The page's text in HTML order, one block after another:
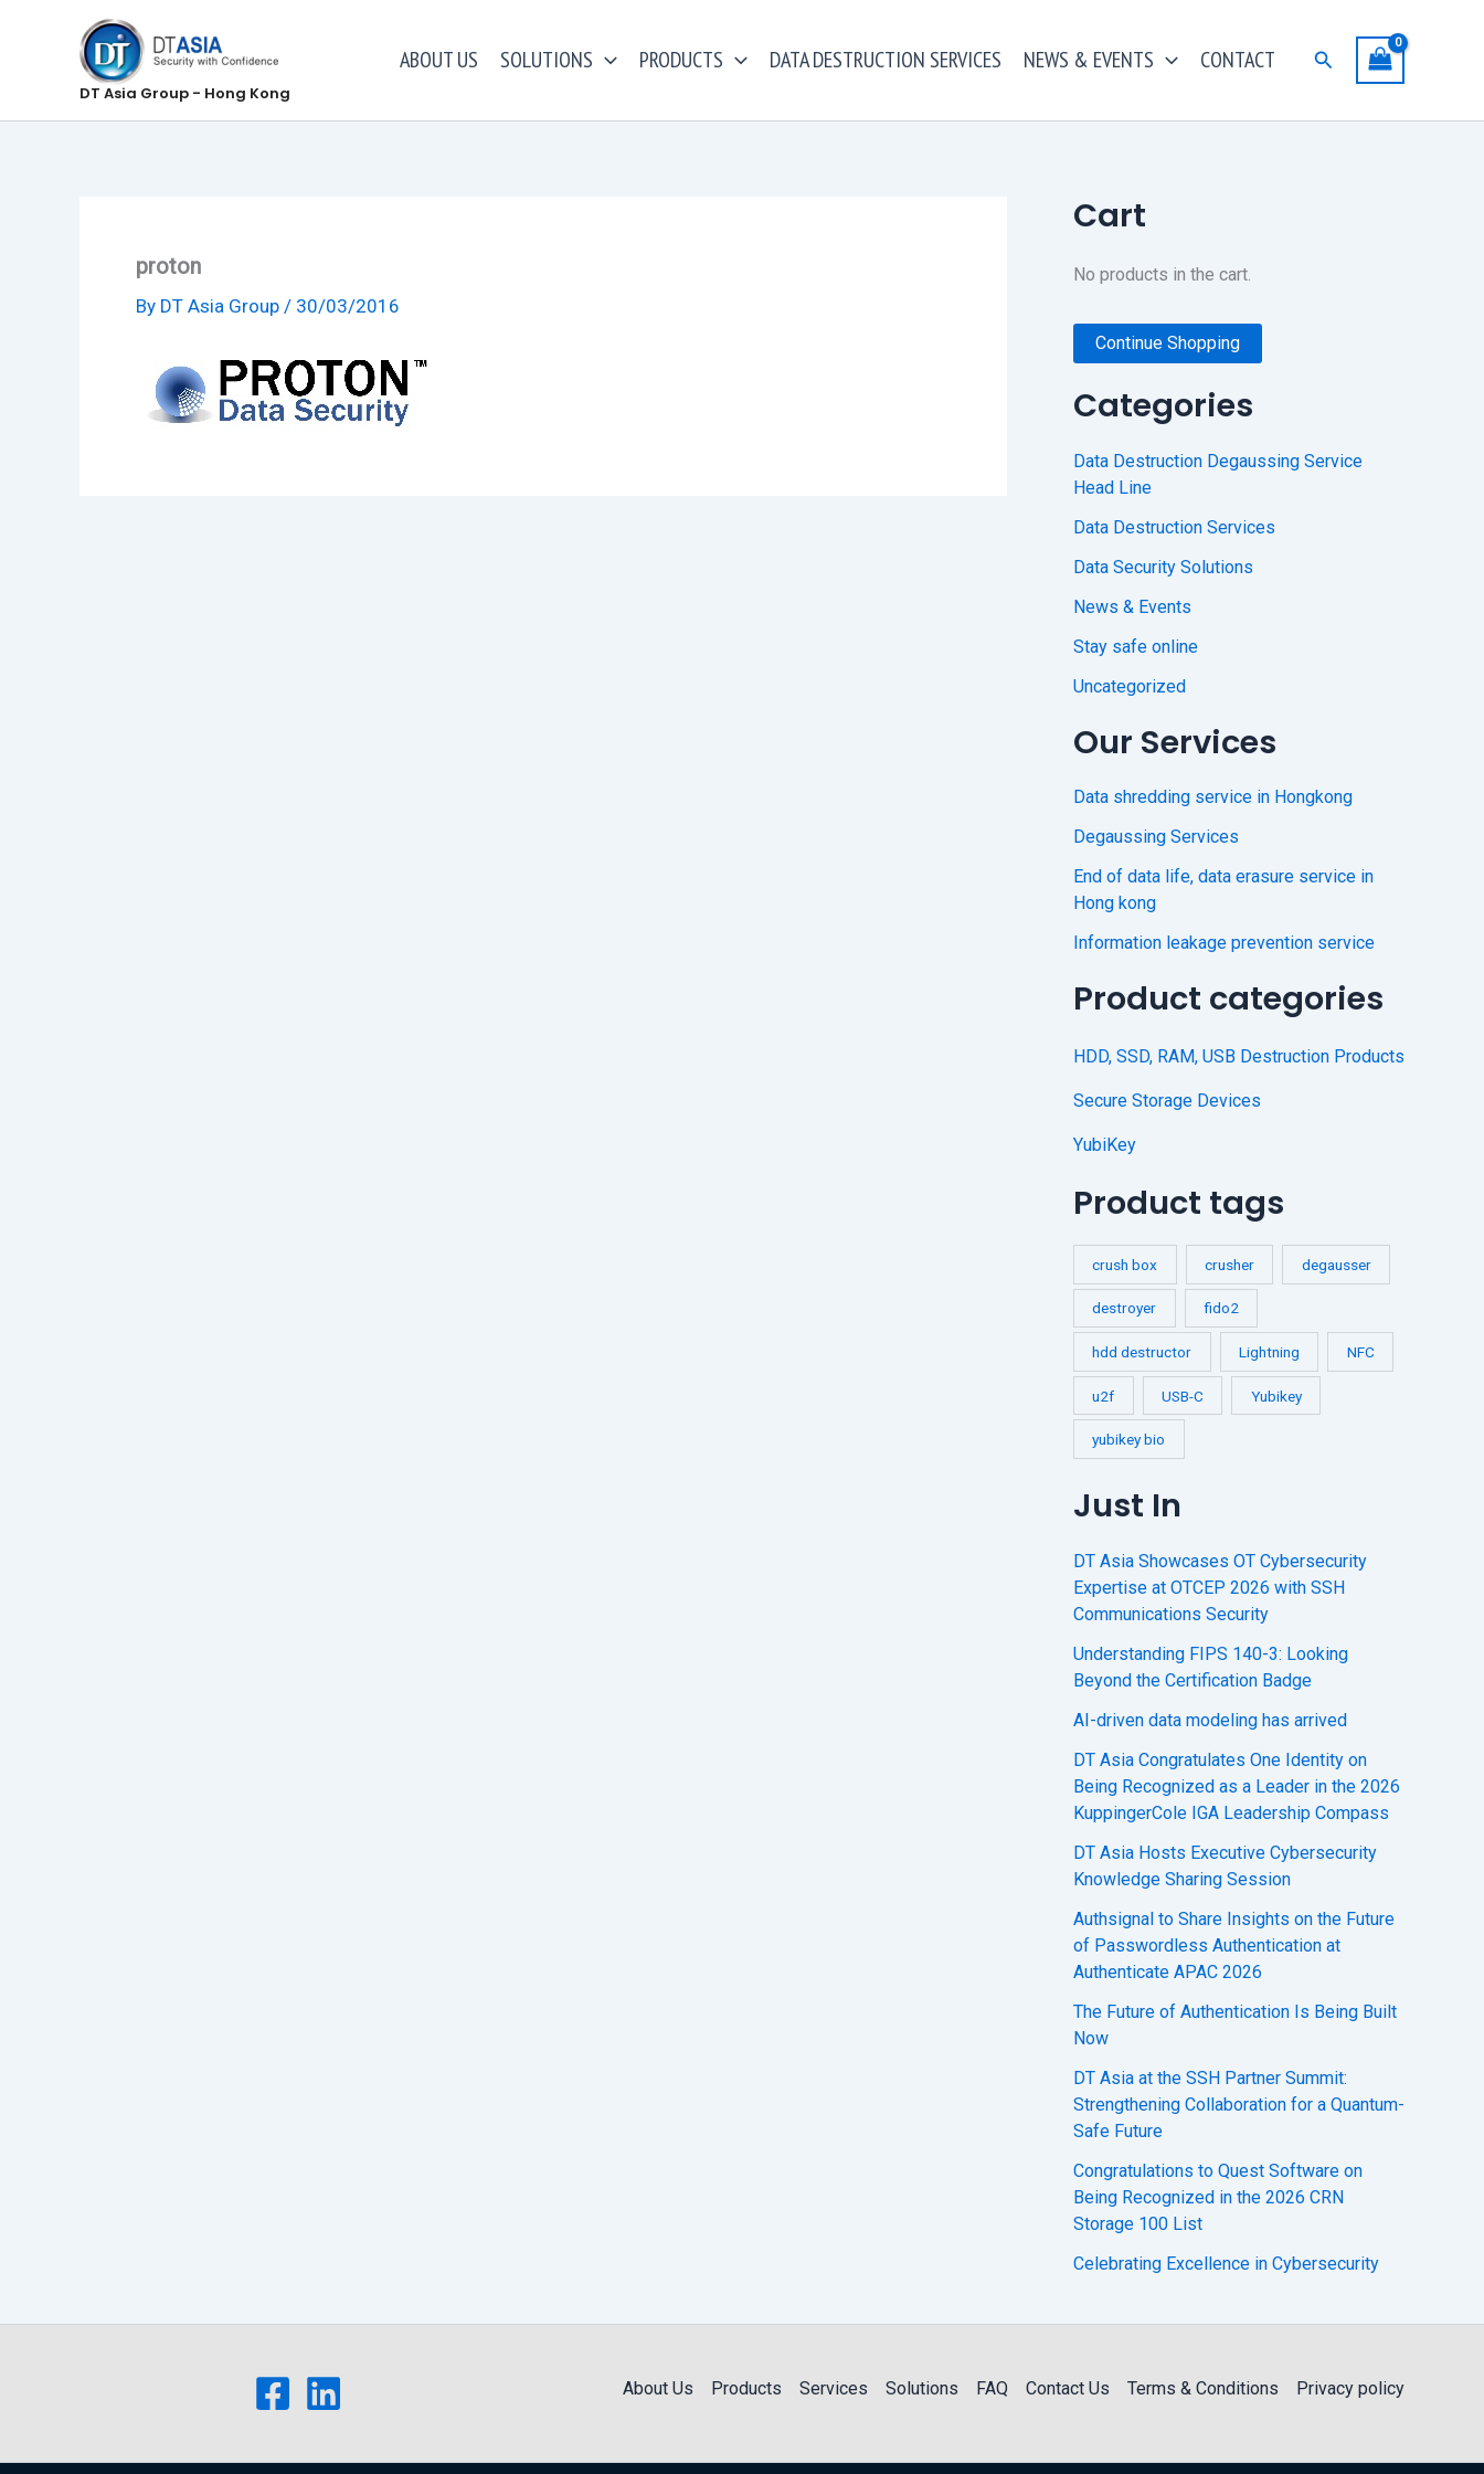
DT Asia Group - Hong Kong
ABOUT US SOLUTIONS PRODUCTS DATA DESTRUCTION SERVICES NEWS & EVENTS CONTACT Search
proton
By DT Asia Group / 30/03/2016
Cart
No products in the cart.
Continue Shopping
Categories
Data Destruction Degaussing Service
Head Line
Data Destruction Services
Data Security Solutions
News & Events
Stay safe online
Uncategorized
Our Services
Data shredding service in Hongkong
Degaussing Services
End of data life, data erasure service in
Hong kong
Information leakage prevention service
Product categories
HDD, SSD, RAM, USB Destruction Products
Secure Storage Devices
YubiKey
Product tags
crush box crusher degausser
destroyer fido2
hdd destructor Lightning NFC
u2f USB-C Yubikey
yubikey bio
Just In
DT Asia Showcases OT Cybersecurity
Expertise at OTCEP 2026 with SSH
Communications Security
Understanding FIPS 140-3: Looking
Beyond the Certification Badge
AI-driven data modeling has arrived
DT Asia Congratulates One Identity on
Being Recognized as a Leader in the 2026
KuppingerCole IGA Leadership Compass
DT Asia Hosts Executive Cybersecurity
Knowledge Sharing Session
Authsignal to Share Insights on the Future
of Passwordless Authentication at
Authenticate APAC 2026
The Future of Authentication Is Being Built
Now
DT Asia at the SSH Partner Summit:
Strengthening Collaboration for a Quantum-
Safe Future
Congratulations to Quest Software on
Being Recognized in the 2026 CRN
Storage 100 List
Celebrating Excellence in Cybersecurity
About Us Products Services Solutions FAQ Contact Us Terms & Conditions Privacy policy